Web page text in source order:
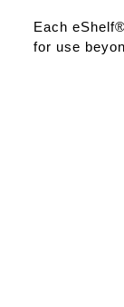
Each
for use